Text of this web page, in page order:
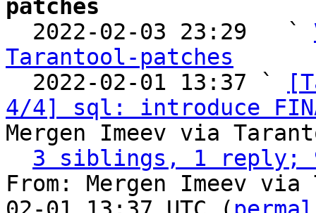
patches
2022-02-03 23:29   `
Tarantool-patches
2022-02-01 13:37 `
4/4] sql: introduce
Mergen Imeev via
3 siblings, 1 reply;
From: Mergen Imeev